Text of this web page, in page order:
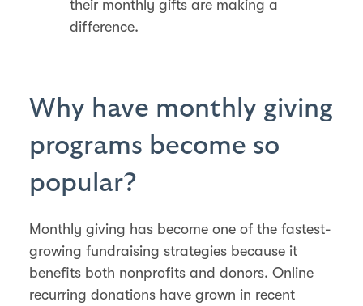
their monthly gifts are making a
difference.
Why have monthly giving
programs become so
popular?
Monthly giving has become one of the fastest-
growing fundraising strategies because it
benefits both nonprofits and donors. Online
recurring donations have grown in recent